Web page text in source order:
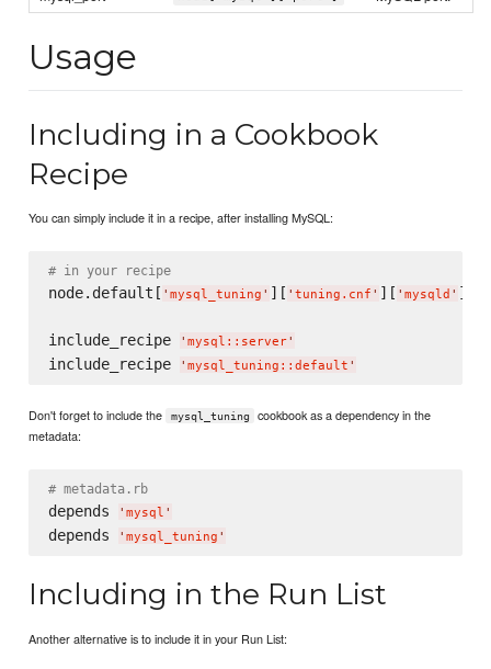
Usage
Including in a Cookbook
Recipe
You can simply include it in a recipe, after installing MySQL:
# in your recipe
node.default[ ' mysql_tuning ' ][ ' tuning.cnf ' ][ ' mysqld ' ][
include_recipe ' mysql::server'
include_recipe ' mysql_tuning::default '
Don't forget to include the mysql_tuning
cookbook as a dependency in the
metadata:
# metadata.rb
depends ' mysql '
depends ' mysql_tuning '
Including in the Run List
Another alternative is to include it in your Run List: